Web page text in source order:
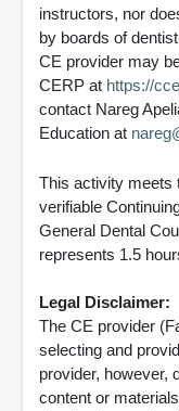
instructors, nor
by boards of
CE provider may
CERP at https://
contact Nareg
Education at
This activity meets
verifiable
General Dental
represents 1.5
Legal Disclaimer:
The CE provider
selecting and
provider, however,
content or